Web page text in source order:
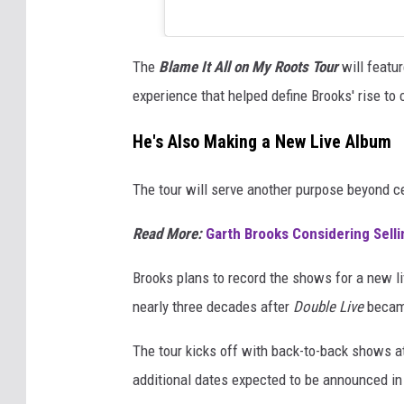
The Blame It All on My Roots Tour will
experience that helped define Brooks' rise
He's Also Making a New Live Album
The tour will serve another purpose beyond
Read More: Garth Brooks Considering
Brooks plans to record the shows for a new
nearly three decades after Double Live
The tour kicks off with back-to-back shows
additional dates expected to be announced